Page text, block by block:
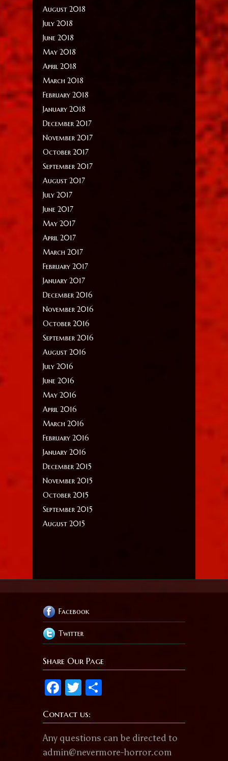
August 2018
July 2018
June 2018
May 2018
April 2018
March 2018
February 2018
January 2018
December 2017
November 2017
October 2017
September 2017
August 2017
July 2017
June 2017
May 2017
April 2017
March 2017
February 2017
January 2017
December 2016
November 2016
October 2016
September 2016
August 2016
July 2016
June 2016
May 2016
April 2016
March 2016
February 2016
January 2016
December 2015
November 2015
October 2015
September 2015
August 2015
Facebook
Twitter
Share Our Page
Facebook
Twitter
Contact us:
Any questions can be directed to
admin@nevermore-horror.com